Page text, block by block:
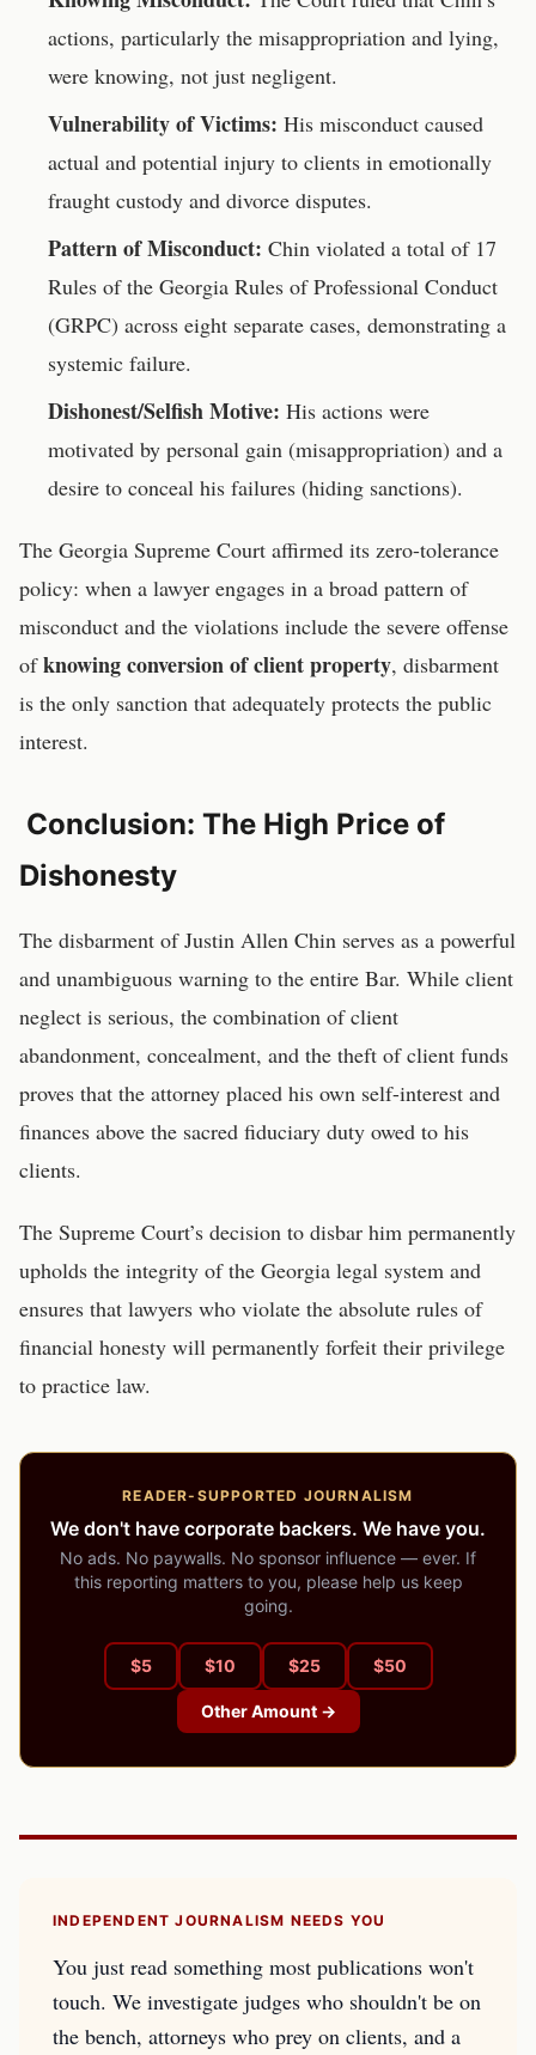
actions, particularly the misappropriation and lying,
were knowing, not just negligent.
Vulnerability of Victims: His misconduct caused
actual and potential injury to clients in emotionally
fraught custody and divorce disputes.
Pattern of Misconduct: Chin violated a total of 17
Rules of the Georgia Rules of Professional Conduct
(GRPC) across eight separate cases, demonstrating a
systemic failure.
Dishonest/Selfish Motive: His actions were
motivated by personal gain (misappropriation) and a
desire to conceal his failures (hiding sanctions).
The Georgia Supreme Court affirmed its zero-tolerance
policy: when a lawyer engages in a broad pattern of
misconduct and the violations include the severe offense
ofknowing conversion of client property, disbarment
is the only sanction that adequately protects the public
interest.
Conclusion: The High Price of
Dishonesty
The disbarment of Justin Allen Chin serves as a powerful
and unambiguous warning to the entire Bar. While client
neglect is serious, the combination of client
abandonment, concealment, and the theft of client funds
proves that the attorney placed his own self-interest and
finances above the sacred fiduciary duty owed to his
clients.
The Supreme Court’s decision to disbar him permanently
upholds the integrity of the Georgia legal system and
ensures that lawyers who violate the absolute rules of
financial honesty will permanently forfeit their privilege
to practice law.
READER-SUPPORTED JOURNALISM
We don't have corporate backers. We have you.
No ads. No paywalls. No sponsor influence — ever. If
this reporting matters to you, please help us keep
going.
$5 $10 $25 $50
Other Amount →
INDEPENDENT JOURNALISM NEEDS YOU
You just read something most publications won't
touch. We investigate judges who shouldn't be on
the bench, attorneys who prey on clients, and a